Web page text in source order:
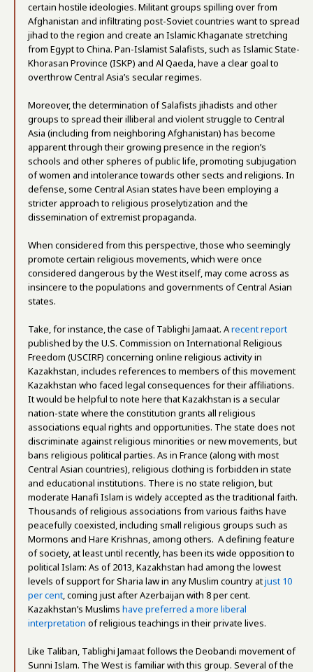
certain hostile ideologies. Militant groups spilling over from
Afghanistan and infiltrating post-Soviet countries want to spread
jihad to the region and create an Islamic Khaganate stretching
from Egypt to China. Pan-Islamist Salafists, such as Islamic State-
Khorasan Province (ISKP) and Al Qaeda, have a clear goal to
overthrow Central Asia’s secular regimes.
Moreover, the determination of Salafists jihadists and other
groups to spread their illiberal and violent struggle to Central
Asia (including from neighboring Afghanistan) has become
apparent through their growing presence in the region’s
schools and other spheres of public life, promoting subjugation
of women and intolerance towards other sects and religions. In
defense, some Central Asian states have been employing a
stricter approach to religious proselytization and the
dissemination of extremist propaganda.
When considered from this perspective, those who seemingly
promote certain religious movements, which were once
considered dangerous by the West itself, may come across as
insincere to the populations and governments of Central Asian
states.
Take, for instance, the case of Tablighi Jamaat. Arecent report
published by the U.S. Commission on International Religious
Freedom (USCIRF) concerning online religious activity in
Kazakhstan, includes references to members of this movement
Kazakhstan who faced legal consequences for their affiliations.
It would be helpful to note here that Kazakhstan is a secular
nation-state where the constitution grants all religious
associations equal rights and opportunities. The state does not
discriminate against religious minorities or new movements, but
bans religious political parties. As in France (along with most
Central Asian countries), religious clothing is forbidden in state
and educational institutions. There is no state religion, but
moderate Hanafi Islam is widely accepted as the traditional faith.
Thousands of religious associations from various faiths have
peacefully coexisted, including small religious groups such as
Mormons and Hare Krishnas, among others. A defining feature
of society, at least until recently, has been its wide opposition to
political Islam: As of 2013, Kazakhstan had among the lowest
levels of support for Sharia law in any Muslim country atjust 10
per cent, coming just after Azerbaijan with 8 per cent.
Kazakhstan’s Muslims have preferred a more liberal
interpretation of religious teachings in their private lives.
Like Taliban, Tablighi Jamaat follows the Deobandi movement of
Sunni Islam. The West is familiar with this group. Several of the